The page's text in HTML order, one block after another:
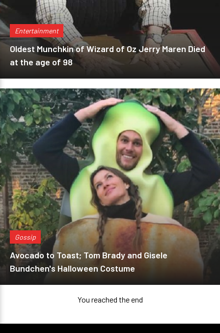
Entertainment
Oldest Munchkin of Wizard of Oz Jerry Maren Died
at the age of 98
Gossip
Avocado to Toast; Tom Brady and Gisele
Bundchen's Halloween Costume
You reached the end